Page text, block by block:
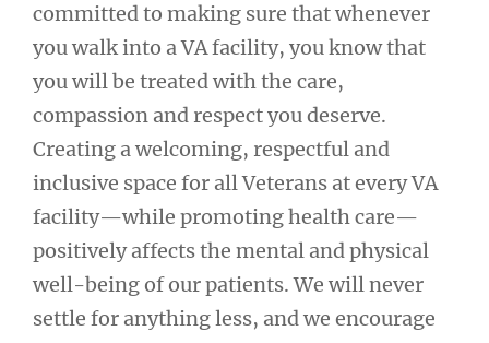
committed to making sure that whenever
you walk into a VA facility, you know that
you will be treated with the care,
compassion and respect you deserve.
Creating a welcoming, respectful and
inclusive space for all Veterans at every VA
facility—while promoting health care—
positively affects the mental and physical
well-being of our patients. We will never
settle for anything less, and we encourage